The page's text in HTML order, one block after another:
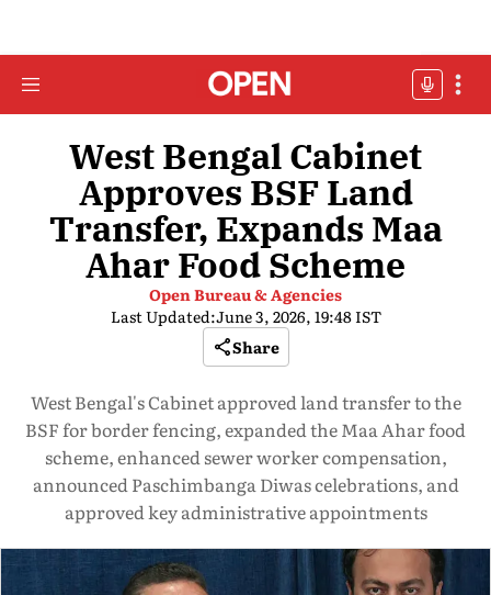
West Bengal Cabinet
Approves BSF Land
Transfer, Expands Maa
Ahar Food Scheme
Open Bureau & Agencies
Last Updated:June 3, 2026, 19:48 IST
Share
West Bengal's Cabinet approved land transfer to the
BSF for border fencing, expanded the Maa Ahar food
scheme, enhanced sewer worker compensation,
announced Paschimbanga Diwas celebrations, and
approved key administrative appointments